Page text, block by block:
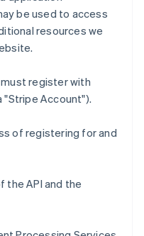
be used to access
resources we
register with
"Stripe Account").
of registering for and
the API and the